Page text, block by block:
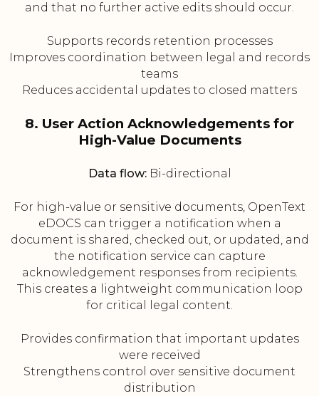
and that no further active edits should occur.
Supports records retention processes
Improves coordination between legal and records
teams
Reduces accidental updates to closed matters
8. User Action Acknowledgements for
High-Value Documents
Data flow:Bi-directional
For high-value or sensitive documents, OpenText
eDOCS can trigger a notification when a
document is shared, checked out, or updated, and
the notification service can capture
acknowledgement responses from recipients.
This creates a lightweight communication loop
for critical legal content.
Provides confirmation that important updates
were received
Strengthens control over sensitive document
distribution